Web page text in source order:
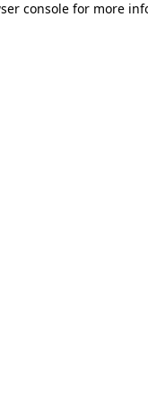
console for more